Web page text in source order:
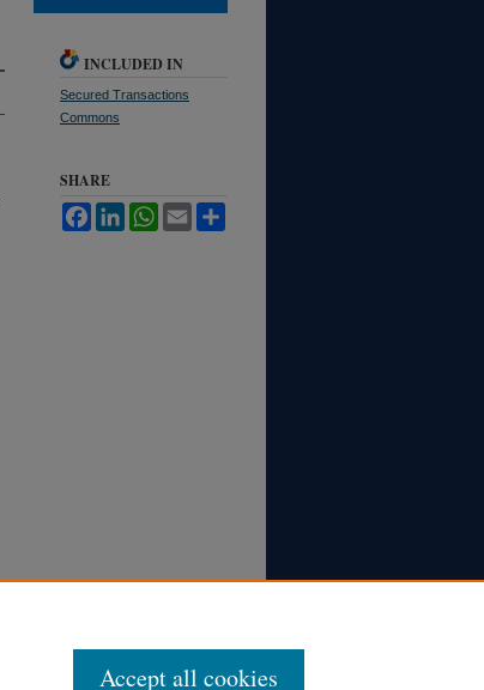
INCLUDED IN
Secured Transactions
Commons
SHARE
FacebookLinkedInWhatsApp
Email
Accept all cookies